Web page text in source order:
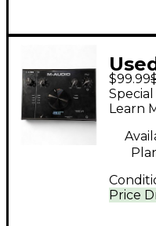
$99.99
Price
Learn